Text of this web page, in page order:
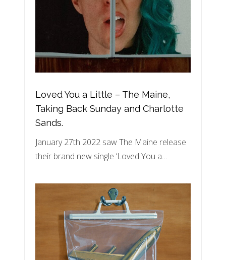
Loved You a Little – The Maine,
Taking Back Sunday and Charlotte
Sands.
January 27th 2022 saw The Maine release
their brand new single ‘Loved You a…